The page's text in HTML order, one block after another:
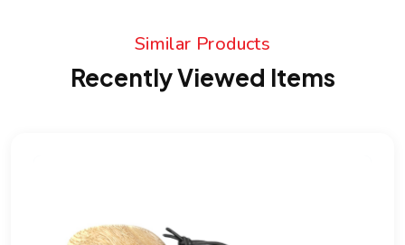
Similar Products
Recently Viewed Items